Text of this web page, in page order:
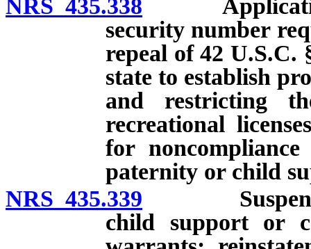
NRS 435.338 Application
security number
repeal of 42 U.S.C.
state to establish
and restricting
recreational
for
paternity or child
NRS 435.339
child support or